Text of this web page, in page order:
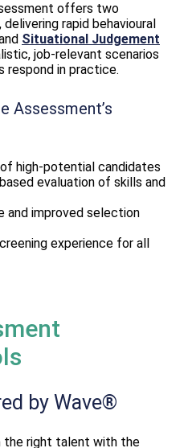
offers two
, delivering rapid behavioural
Situational Judgement
job‑relevant scenarios
respond in practice.
Assessment’s
high‑potential candidates
evaluation of skills and
and improved selection
experience for all
by Wave®
right talent with the